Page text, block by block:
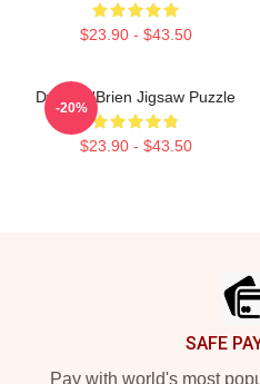
$23.90 - $43.50
Dylan O'Brien Jigsaw Puzzle
$23.90 - $43.50
-20%
SAFE
Pay with world's most